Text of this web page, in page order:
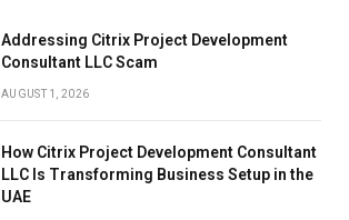
Addressing Citrix Project Development
Consultant LLC Scam
AUGUST 1, 2026
How Citrix Project Development Consultant
LLC Is Transforming Business Setup in the
UAE